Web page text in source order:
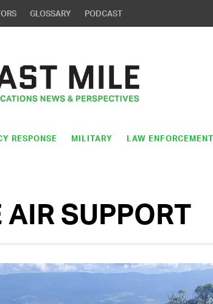
GLOSSARY PODCAST
RESPONSE MILITARY LAW ENFORCEMENT
AIR SUPPORT
MILITARY